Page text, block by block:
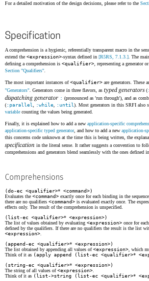
For a detailed motivation of the design decisions, please refer to the
Specification
A comprehension is a hygienic, referentially transparent macro in the
extend the <expression>-syntax defined in [R5RS, 7.1.3.] . The
defining a comprehension is <qualifier> , representing a generator
Section "Qualifiers"
The most important instances of<qualifier> are generators. These
"Generators" . Generators come in three flavors, as typed generators (
dispatching generator : (pronounced as 'run through'), and as
(:parallel :while :until). Most generators in this SRFI also
variable counting the values being generated.
Finally, it is explained how to add a new application-specific
application-specific typed generator, and how to add a new application-
this concerns code unknown at the time this is being written, the
specification in the literal sense. It rather suggests a convention to
comprehensions and generators blend seamlessly with the ones defined
Comprehensions
(do-ec <qualifier>* <command>)
Evaluates the <command> exactly once for each binding in the
there are no qualifiers <command> is evaluated exactly once. The
effects only. The result of the comprehension is unspecified.
(list-ec <qualifier>* <expression>)
The list of values obtained by evaluating <expression> once for
defined by the qualifiers. If there are no qualifiers the result is the list
<expression>
(append-ec <qualifier>* <expression>)
The list obtained by appending all values of<expression> , which
Think of it as (apply append (list-ec <qualifier>*
(string-ec <qualifier>* <expression>)
The string of all values of<expression>
Think of it as (list->string (list-ec <qualifier>*